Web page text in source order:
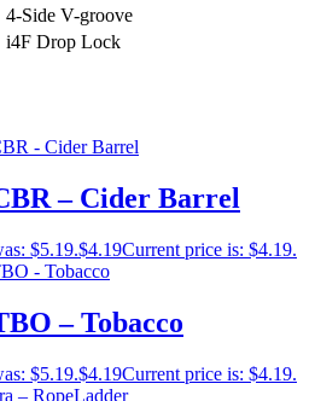
4-Side V-groove
i4F Drop Lock
– Cider Barrel
$5.19.$4.19Current price is: $4.19.
– Tobacco
$5.19.$4.19Current price is: $4.19.